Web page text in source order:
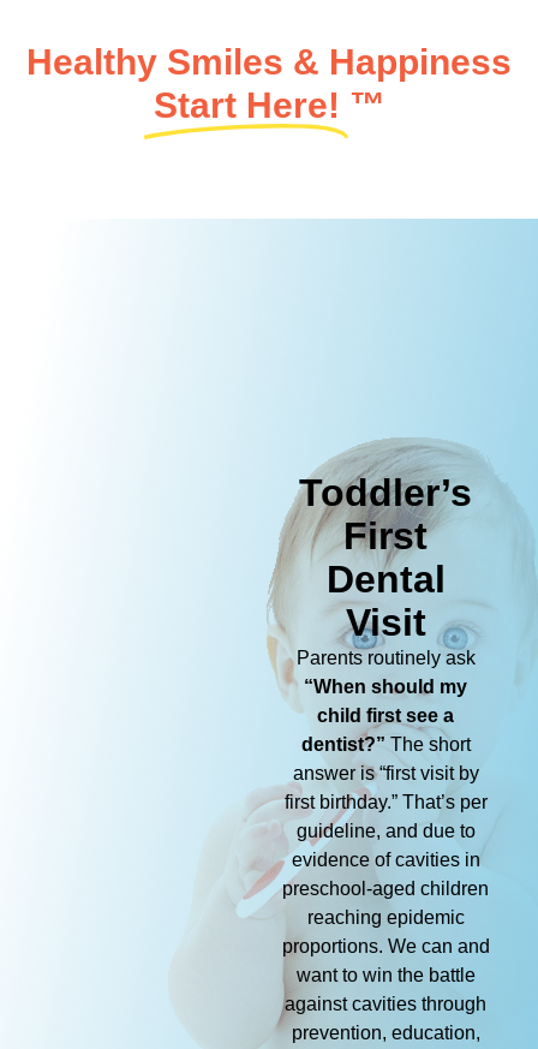
Healthy Smiles & Happiness
Start Here! ™
Toddler’s
First
Dental
Visit
Parents routinely ask
“When should my
child first see a
dentist?” The short
answer is “first visit by
first birthday.” That’s per
guideline, and due to
evidence of cavities in
preschool-aged children
reaching epidemic
proportions. We can and
want to win the battle
against cavities through
prevention, education,